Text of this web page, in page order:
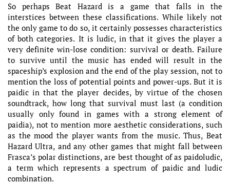
So perhaps Beat Hazard is a game that falls in the
interstices between these classifications. While likely not
the only game to do so, it certainly possesses characteristics
of both categories. It is ludic, in that it gives the player a
very definite win-lose condition: survival or death. Failure
to survive until the music has ended will result in the
spaceship’s explosion and the end of the play session, not to
mention the loss of potential points and power-ups. But it is
paidic in that the player decides, by virtue of the chosen
soundtrack, how long that survival must last (a condition
usually only found in games with a strong element of
paidia), not to mention more aesthetic considerations, such
as the mood the player wants from the music. Thus, Beat
Hazard Ultra, and any other games that might fall between
Frasca’s polar distinctions, are best thought of as paidoludic,
a term which represents a spectrum of paidic and ludic
combination.